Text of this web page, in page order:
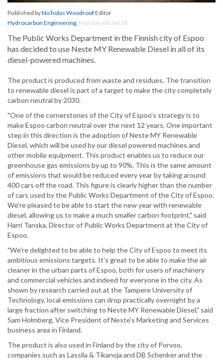
Published byNicholas WoodroofEditor
Hydrocarbon Engineering, Monday, 08 Jan 18
The Public Works Department in the Finnish city of Espoo
has decided to use Neste MY Renewable Diesel in all of its
diesel-powered machines.
The product is produced from waste and residues. The transition
to renewable diesel is part of a target to make the city completely
carbon neutral by 2030.
"One of the cornerstones of the City of Espoo's strategy is to
make Espoo carbon neutral over the next 12 years. One important
step in this direction is the adoption of Neste MY Renewable
Diesel, which will be used by our diesel powered machines and
other mobile equipment. This product enables us to reduce our
greenhouse gas emissions by up to 90%. This is the same amount
of emissions that would be reduced every year by taking around
400 cars off the road. This figure is clearly higher than the number
of cars used by the Public Works Department of the City of Espoo.
We're pleased to be able to start the new year with renewable
diesel, allowing us to make a much smaller carbon footprint," said
Harri Tanska, Director of Public Works Department at the City of
Espoo.
"We're delighted to be able to help the City of Espoo to meet its
ambitious emissions targets. It's great to be able to make the air
cleaner in the urban parts of Espoo, both for users of machinery
and commercial vehicles and indeed for everyone in the city. As
shown by research carried out at the Tampere University of
Technology, local emissions can drop practically overnight by a
large fraction after switching to Neste MY Renewable Diesel," said
Sam Holmberg, Vice President of Neste's Marketing and Services
business area in Finland.
The product is also used in Finland by the city of Porvoo,
companies such as Lassila & Tikanoja and DB Schenker and the